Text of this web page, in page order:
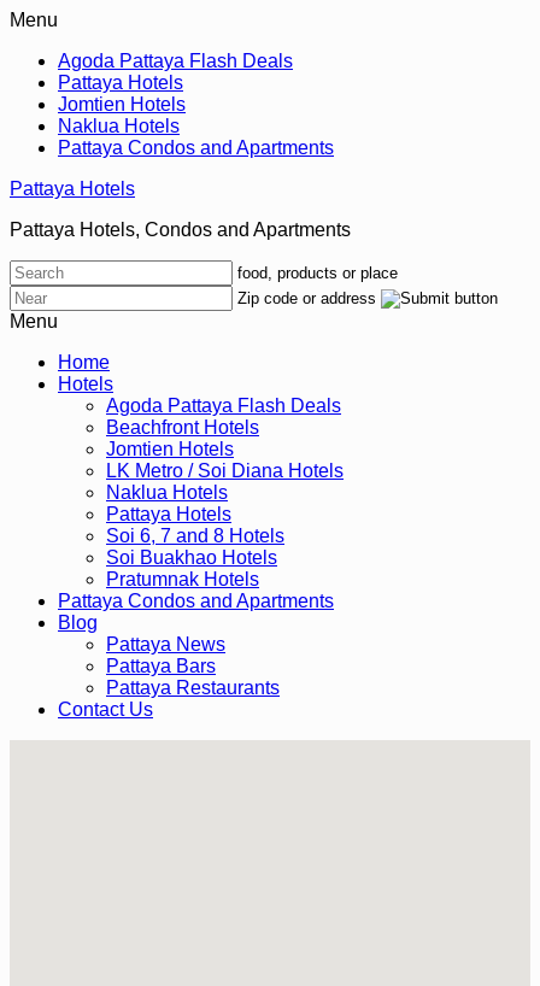
Menu
Agoda Pattaya Flash Deals
Pattaya Hotels
Jomtien Hotels
Naklua Hotels
Pattaya Condos and Apartments
Pattaya Hotels
Pattaya Hotels, Condos and Apartments
food, products or place
Zip code or address
Menu
Home
Hotels
Agoda Pattaya Flash Deals
Beachfront Hotels
Jomtien Hotels
LK Metro / Soi Diana Hotels
Naklua Hotels
Pattaya Hotels
Soi 6, 7 and 8 Hotels
Soi Buakhao Hotels
Pratumnak Hotels
Pattaya Condos and Apartments
Blog
Pattaya News
Pattaya Bars
Pattaya Restaurants
Contact Us